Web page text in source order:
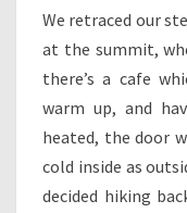
We retraced our
at the summit,
there’s a cafe
warm up, and
heated, the door
cold inside as
decided hiking